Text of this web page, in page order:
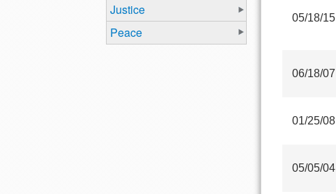
05/18/15
06/18/07
01/25/08
05/05/04
Justice
Peace